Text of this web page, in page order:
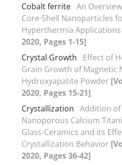
Cobalt ferrite An
Core-Shell Nanoparticles
Hyperthermia Applications
2020, Pages 1-15]
Crystal Growth
Effect of
Grain Growth of Magnetic
Hydroxyapatite Powder
2020, Pages 15-21]
Crystallization Addition
Nanoporous Calcium
Glass-Ceramics and its
Crystallization Behavior
2020, Pages 36-42]